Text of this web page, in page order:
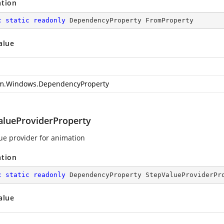
static readonly DependencyProperty FromProperty
provider for animation
static readonly DependencyProperty